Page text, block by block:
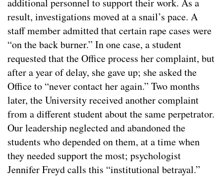
additional personnel to support their work. As a
result, investigations moved at a snail’s pace. A
staff member admitted that certain rape cases were
“on the back burner.” In one case, a student
requested that the Office process her complaint, but
after a year of delay, she gave up; she asked the
Office to “never contact her again.” Two months
later, the University received another complaint
from a different student about the same perpetrator.
Our leadership neglected and abandoned the
students who depended on them, at a time when
they needed support the most; psychologist
Jennifer Freyd calls this “institutional betrayal.”